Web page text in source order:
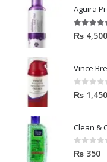
Aguira
5.00out
₨ 4,500
Vince
0out of 5
₨ 1,450
0out of 5
₨ 350